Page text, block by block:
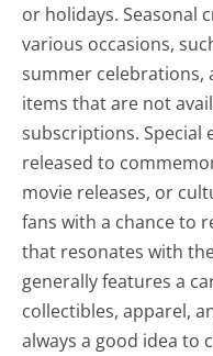
or holidays. Seasonal
various occasions,
summer celebrations,
items that are not
subscriptions. Special
released to
movie releases, or
fans with a chance to
that resonates with
generally features a
collectibles, apparel,
always a good idea to